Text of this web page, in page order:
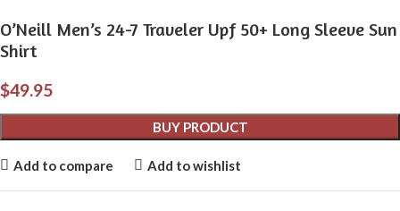
O’Neill Men’s 24-7 Traveler Upf 50+ Long Sleeve Sun
Shirt
$49.95
BUY PRODUCT
Add to compare Add to wishlist